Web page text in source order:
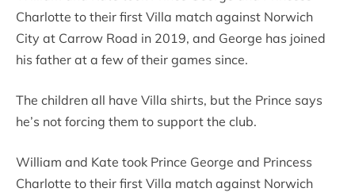
Charlotte to their first Villa match against Norwich
City at Carrow Road in 2019, and George has joined
his father at a few of their games since.
The children all have Villa shirts, but the Prince says
he’s not forcing them to support the club.
William and Kate took Prince George and Princess
Charlotte to their first Villa match against Norwich